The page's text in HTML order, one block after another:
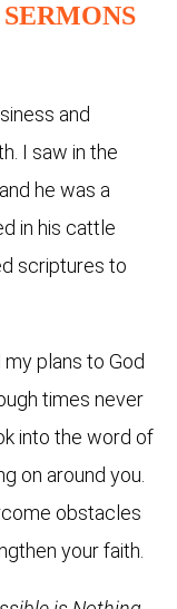
and
I saw in the
he was a
in his cattle
scriptures to
plans to God
times never
into the word of
on around you.
obstacles
your faith.